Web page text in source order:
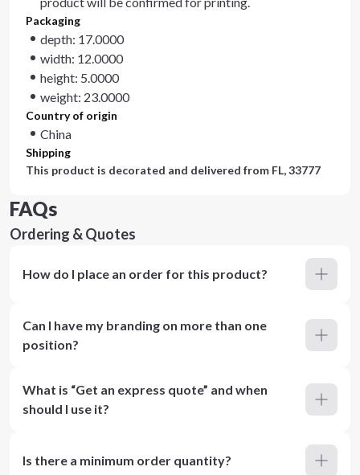
Packaging
depth: 17.0000
width: 12.0000
height: 5.0000
weight: 23.0000
Country of origin
China
Shipping
This product is decorated and delivered from FL, 33777
FAQs
Ordering & Quotes
How do I place an order for this product?
Can I have my branding on more than one
position?
What is “Get an express quote” and when
should I use it?
Is there a minimum order quantity?